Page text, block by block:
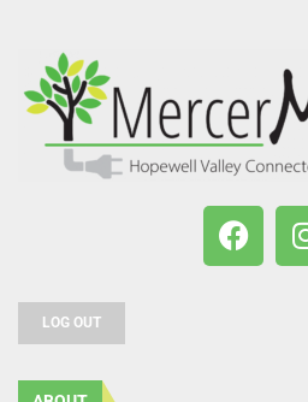
LOG OUT